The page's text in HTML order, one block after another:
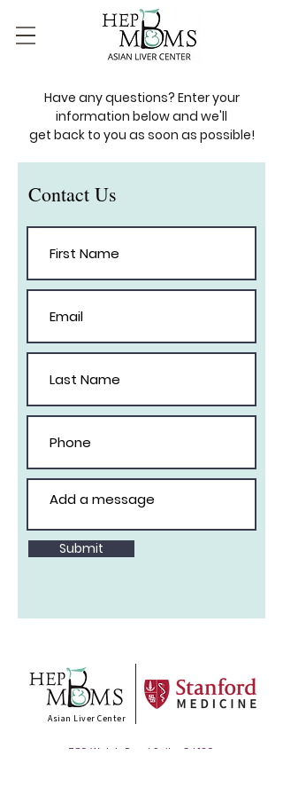
Have any questions? Enter your
information below and we'll
get back to you as soon as possible!
Contact Us
Submit
Asian Liver Center
780 Welch Road Suite, CJ 130